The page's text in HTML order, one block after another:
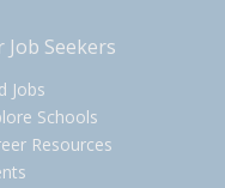
Job Seekers
Jobs
Schools
Resources